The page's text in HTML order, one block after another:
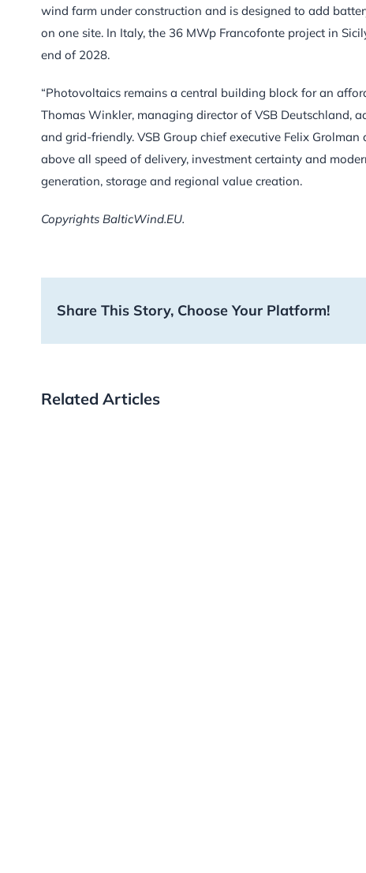
wind farm under construction and is designed to add
on one site. In Italy, the 36 MWp Francofonte project in
end of 2028.
“Photovoltaics remains a central building block for an
Thomas Winkler, managing director of VSB Deutschland,
and grid-friendly. VSB Group chief executive Felix
above all speed of delivery, investment certainty and
generation, storage and regional value creation.
Copyrights BalticWind.EU.
Share This Story, Choose Your Platform!
Related Articles